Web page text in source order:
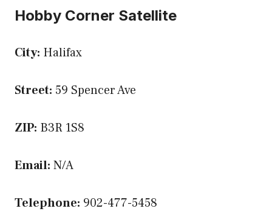
Hobby Corner Satellite
City: Halifax
Street: 59 Spencer Ave
ZIP: B3R 1S8
Email: N/A
Telephone: 902-477-5458